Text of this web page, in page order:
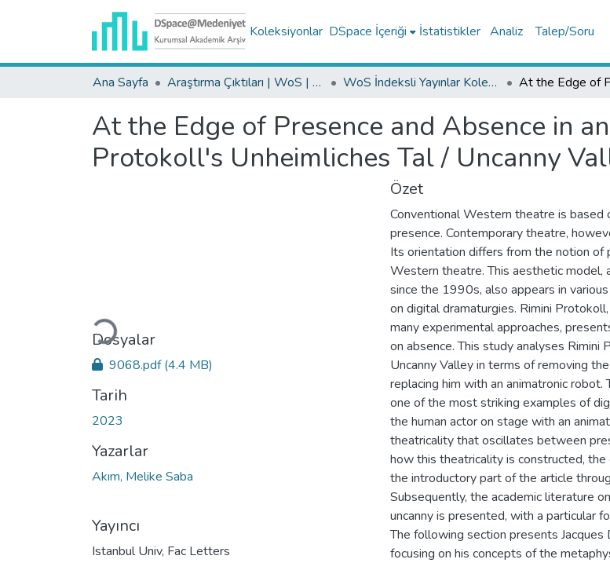
Koleksiyonlar DSpace İçeriği İstatistikler Analiz Talep/Soru
Ana Sayfa Araştırma Çıktıları | WoS | Scopus | TR-Dizin | PubMed WoS İndeksli Yayınlar Koleksiyonu
At the Edge of Presence and Absence in
Protokoll's Unheimliches Tal / Uncanny
Yükleniyor...
Dosyalar
9068.pdf(4.4 MB)
Tarih
2023
Yazarlar
Akım, Melike Saba
Yayıncı
Istanbul Univ, Fac Letters
Özet
Conventional Western theatre is
presence. Contemporary theatre,
Its orientation differs from the notion
Western theatre. This aesthetic
since the 1990s, also appears in
on digital dramaturgies. Rimini
many experimental approaches,
on absence. This study analyses
Uncanny Valley in terms of removing
replacing him with an animatronic
one of the most striking examples of
the human actor on stage with an
theatricality that oscillates between
how this theatricality is constructed, the
the introductory part of the article
Subsequently, the academic literature
uncanny is presented, with a particular
The following section presents
focusing on his concepts of the